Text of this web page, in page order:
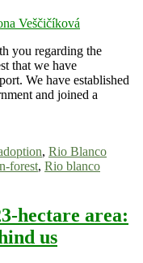
Veščičíková
you regarding the
that we have
We have established
and joined a
, Rio Blanco
forest, Rio blanco
hectare area:
us